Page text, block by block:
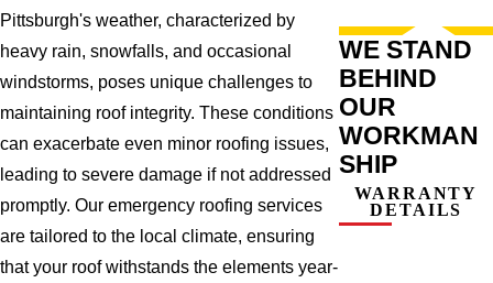
Pittsburgh's weather, characterized by
heavy rain, snowfalls, and occasional
windstorms, poses unique challenges to
maintaining roof integrity. These conditions
can exacerbate even minor roofing issues,
leading to severe damage if not addressed
promptly. Our emergency roofing services
are tailored to the local climate, ensuring
that your roof withstands the elements year-
WE STAND
BEHIND
OUR
WORKMAN
SHIP
WARRANTY
DETAILS